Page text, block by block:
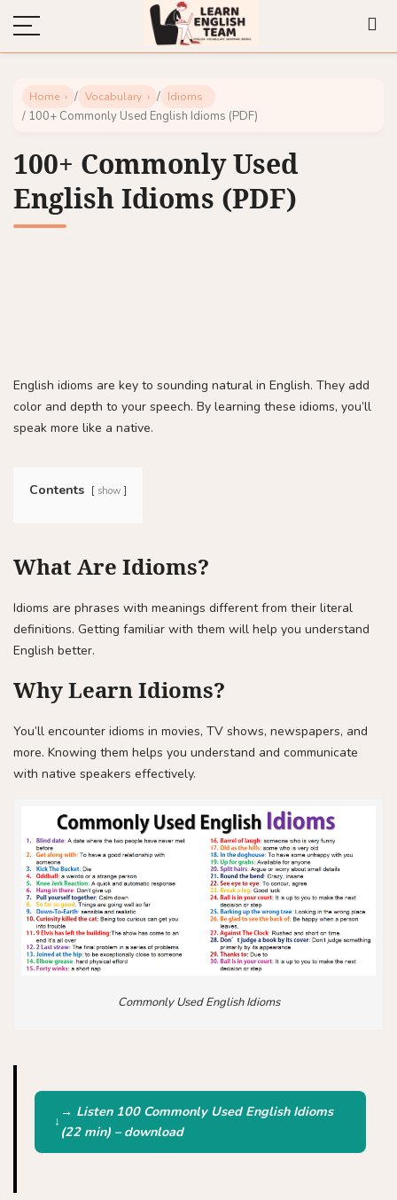
Home / Vocabulary / Idioms
/ 100+ Commonly Used English Idioms (PDF)
100+ Commonly Used
English Idioms (PDF)
English idioms are key to sounding natural in English. They add
color and depth to your speech. By learning these idioms, you’ll
speak more like a native.
Contents show
What Are Idioms?
Idioms are phrases with meanings different from their literal
definitions. Getting familiar with them will help you understand
English better.
Why Learn Idioms?
You’ll encounter idioms in movies, TV shows, newspapers, and
more. Knowing them helps you understand and communicate
with native speakers effectively.
Commonly Used English Idioms
→ Listen 100 Commonly Used English Idioms
(22 min) – download